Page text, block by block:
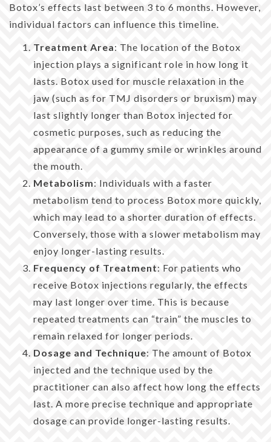
Botox’s effects last between 3 to 6 months. However,
individual factors can influence this timeline.
Treatment Area: The location of the Botox
injection plays a significant role in how long it
lasts. Botox used for muscle relaxation in the
jaw (such as for TMJ disorders or bruxism) may
last slightly longer than Botox injected for
cosmetic purposes, such as reducing the
appearance of a gummy smile or wrinkles around
the mouth.
Metabolism: Individuals with a faster
metabolism tend to process Botox more quickly,
which may lead to a shorter duration of effects.
Conversely, those with a slower metabolism may
enjoy longer-lasting results.
Frequency of Treatment: For patients who
receive Botox injections regularly, the effects
may last longer over time. This is because
repeated treatments can “train” the muscles to
remain relaxed for longer periods.
Dosage and Technique: The amount of Botox
injected and the technique used by the
practitioner can also affect how long the effects
last. A more precise technique and appropriate
dosage can provide longer-lasting results.